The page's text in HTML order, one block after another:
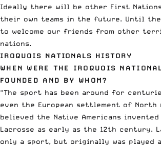
Ideally there will be other First
their own teams in the future. Until
to welcome our friends from other
nations.
IROQUOIS NATIONALS HISTORY
WHEN WERE THE IROQUOIS
FOUNDED AND BY WHOM?
“The sport has been around for
even the European settlement of North
believed the Native Americans
Lacrosse as early as the 12th century.
only a sport, but originally was played